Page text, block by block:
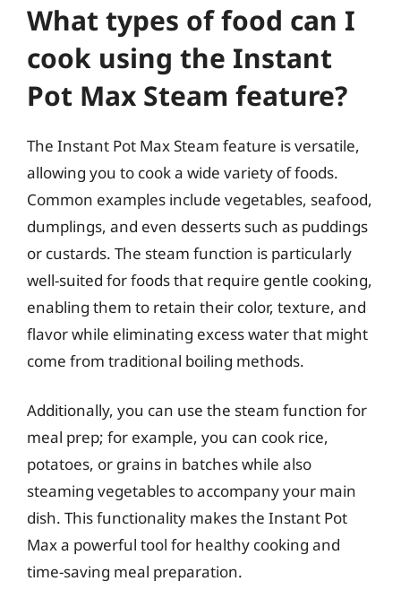
What types of food can I
cook using the Instant
Pot Max Steam feature?
The Instant Pot Max Steam feature is versatile,
allowing you to cook a wide variety of foods.
Common examples include vegetables, seafood,
dumplings, and even desserts such as puddings
or custards. The steam function is particularly
well-suited for foods that require gentle cooking,
enabling them to retain their color, texture, and
flavor while eliminating excess water that might
come from traditional boiling methods.
Additionally, you can use the steam function for
meal prep; for example, you can cook rice,
potatoes, or grains in batches while also
steaming vegetables to accompany your main
dish. This functionality makes the Instant Pot
Max a powerful tool for healthy cooking and
time-saving meal preparation.